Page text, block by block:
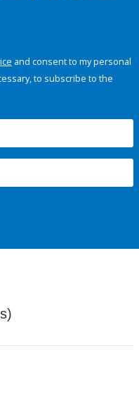
and consent to my personal
to subscribe to the